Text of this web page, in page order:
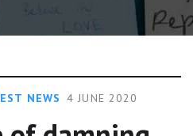
NEWS 4 JUNE 2020